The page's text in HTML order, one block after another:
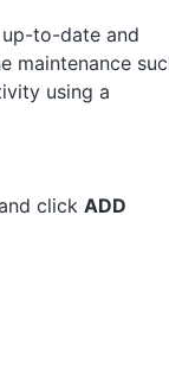
to-date and
maintenance
using a
click ADD